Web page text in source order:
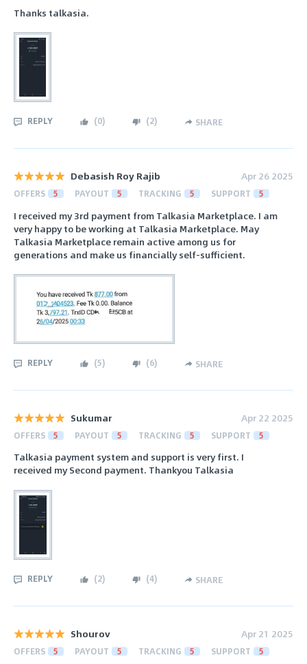
Thanks talkasia.
REPLY (0) (2) SHARE
Debasish Roy Rajib Apr 26 2025
OFFERS 5 PAYOUT 5 TRACKING 5 SUPPORT 5
I received my 3rd payment from Talkasia Marketplace. I am
very happy to be working at Talkasia Marketplace. May
Talkasia Marketplace remain active among us for
generations and make us financially self-sufficient.
REPLY (5) (6) SHARE
Sukumar Apr 22 2025
OFFERS 5 PAYOUT 5 TRACKING 5 SUPPORT 5
Talkasia payment system and support is very first. I
received my Second payment. Thankyou Talkasia
REPLY (2) (4) SHARE
Shourov Apr 21 2025
OFFERS 5 PAYOUT 5 TRACKING 5 SUPPORT 5